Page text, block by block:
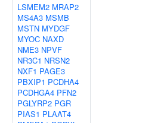
LSMEM2 MRAP2
MS4A3 MSMB
MSTN MYDGF
MYOC NAXD
NME3 NPVF
NR3C1 NRSN2
NXF1 PAGE3
PBXIP1 PCDHA4
PCDHGA4 PFN2
PGLYRP2 PGR
PIAS1 PLAAT4